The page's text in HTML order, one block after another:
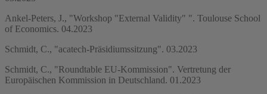
Ankel-Peters, J., "Workshop "External Validity" ". Toulouse School
of Economics. 04.2023
Schmidt, C., "acatech-Präsidiumssitzung". 03.2023
Schmidt, C., "Roundtable EU-Kommission". Vertretung der
Europäischen Kommission in Deutschland. 01.2023